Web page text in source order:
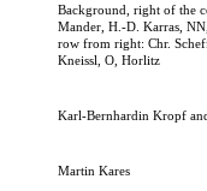
Background, right of the
Mander, H.-D. Karras,
row from right: Chr.
Kneissl, O, Horlitz
Karl-Bernhardin Kropf
Martin Kares